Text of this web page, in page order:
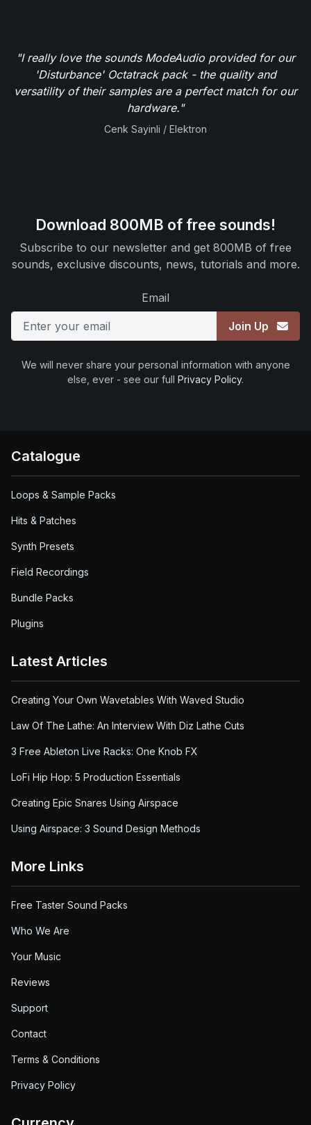
"I really love the sounds ModeAudio provided for our
'Disturbance' Octatrack pack - the quality and
versatility of their samples are a perfect match for our
hardware."
Cenk Sayinli / Elektron
Download 800MB of free sounds!
Subscribe to our newsletter and get 800MB of free
sounds, exclusive discounts, news, tutorials and more.
Email
Join Up
We will never share your personal information with anyone
else, ever - see our full Privacy Policy.
Catalogue
Loops & Sample Packs
Hits & Patches
Synth Presets
Field Recordings
Bundle Packs
Plugins
Latest Articles
Creating Your Own Wavetables With Waved Studio
Law Of The Lathe: An Interview With Diz Lathe Cuts
3 Free Ableton Live Racks: One Knob FX
LoFi Hip Hop: 5 Production Essentials
Creating Epic Snares Using Airspace
Using Airspace: 3 Sound Design Methods
More Links
Free Taster Sound Packs
Who We Are
Your Music
Reviews
Support
Contact
Terms & Conditions
Privacy Policy